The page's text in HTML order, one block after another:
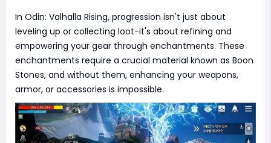
In Odin: Valhalla Rising, progression isn't just about
leveling up or collecting loot-it's about refining and
empowering your gear through enchantments. These
enchantments require a crucial material known as Boon
Stones, and without them, enhancing your weapons,
armor, or accessories is impossible.